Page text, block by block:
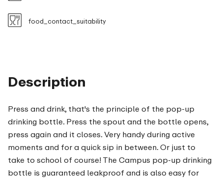
Description
Press and drink, that's the principle of the pop-up
drinking bottle. Press the spout and the bottle opens,
press again and it closes. Very handy during active
moments and for a quick sip in between. Or just to
take to school of course! The Campus pop-up drinking
bottle is guaranteed leakproof and is also easy for
food_contact_suitability